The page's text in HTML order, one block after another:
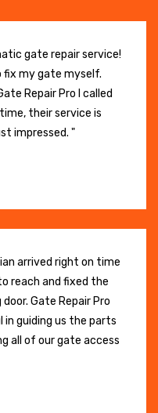
gate repair service!
fix my gate myself.
Repair Pro I called
their service is
impressed. "
arrived right on time
reach and fixed the
Gate Repair Pro
in guiding us the parts
all of our gate access